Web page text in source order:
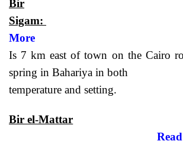
Bir
Sigam:
More
Is 7 km east of town on the Cairo
spring in Bahariya in both
temperature and setting.
Bir el-Mattar